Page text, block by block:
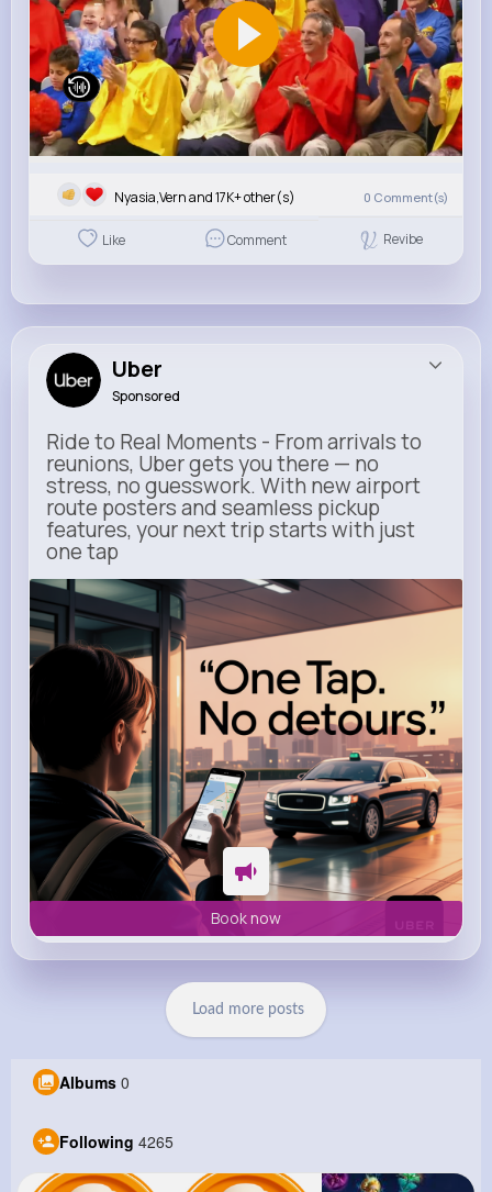
Nyasia,Vern and 17K+ other(s) 0 Comment(s)
Like Comment Revibe
Uber
Sponsored
Ride to Real Moments - From arrivals to
reunions, Uber gets you there — no
stress, no guesswork. With new airport
route posters and seamless pickup
features, your next trip starts with just
one tap
m.uber.com
Uber
Book now
Load more posts
Albums 0
Following 4265